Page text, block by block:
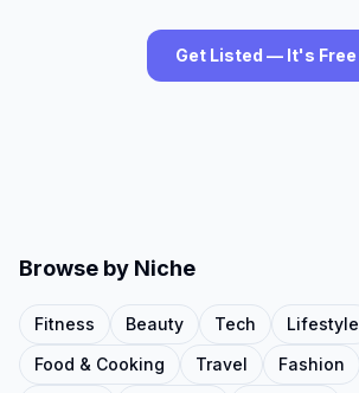
Get Listed — It's Free
Browse by Niche
Fitness Beauty Tech
Lifestyle
Food & Cooking
Travel Fashion